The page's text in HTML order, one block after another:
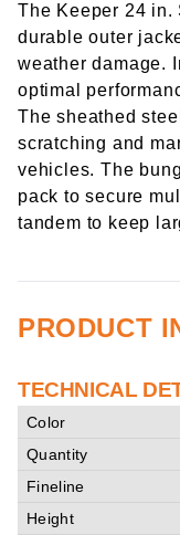
The Keeper 24 in.
durable outer
weather damage.
optimal
The sheathed
scratching and
vehicles. The
pack to secure
tandem to keep
PRODUCT
TECHNICAL
Color
Quantity
Fineline
Height